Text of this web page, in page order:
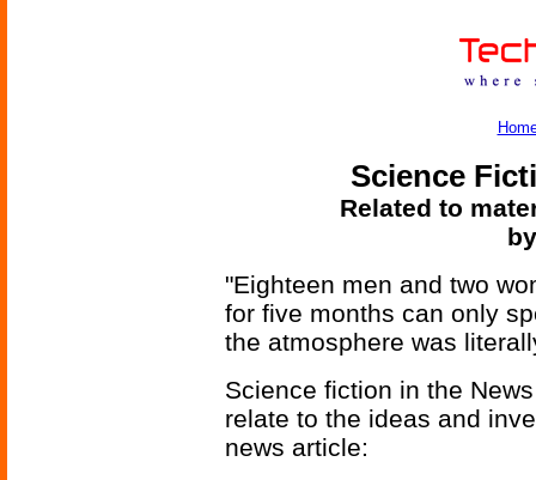
Science
Related to
"Eighteen men and two
for five months can only
the atmosphere was
Science fiction in the
relate to the ideas and
news article: